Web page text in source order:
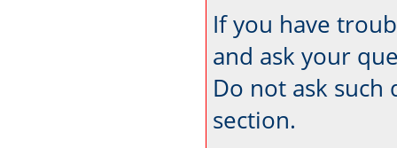
If you have
and ask your
Do not ask such
section.